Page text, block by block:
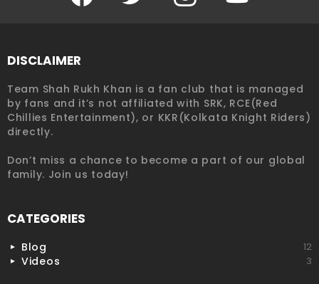
DISCLAIMER
Team Shah Rukh Khan is a fan club that is managed
by fans and it’s not affiliated with SRK, RCE(Red
Chillies Entertainment), or KKR(Kolkata Knight Riders)
directly.
Don’t miss a chance to become a part of our global
family. Join us today!
CATEGORIES
Blog 12
Videos 3